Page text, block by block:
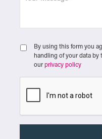
By using this form you
handling of your data by
our privacy policy